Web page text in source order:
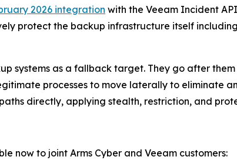
2026 integration with the Veeam Incident
protect the backup infrastructure itself
systems as a fallback target. They go after them
processes to move laterally to eliminate
directly, applying stealth, restriction, and
now to joint Arms Cyber and Veeam customers: